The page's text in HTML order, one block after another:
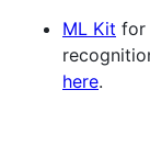
ML Kit for
here.